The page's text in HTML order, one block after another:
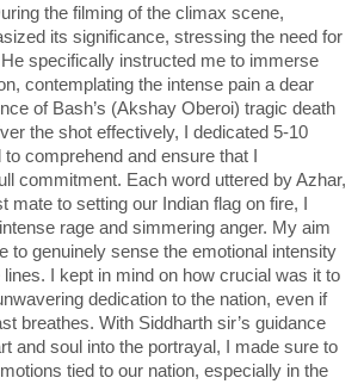
the filming of the climax scene,
its significance, stressing the need for
specifically instructed me to immerse
contemplating the intense pain a dear
of Bash’s (Akshay Oberoi) tragic death
the shot effectively, I dedicated 5-10
comprehend and ensure that I
commitment. Each word uttered by Azhar,
mate to setting our Indian flag on fire, I
intense rage and simmering anger. My aim
to genuinely sense the emotional intensity
I kept in mind on how crucial was it to
dedication to the nation, even if
breathes. With Siddharth sir’s guidance
and soul into the portrayal, I made sure to
tied to our nation, especially in the